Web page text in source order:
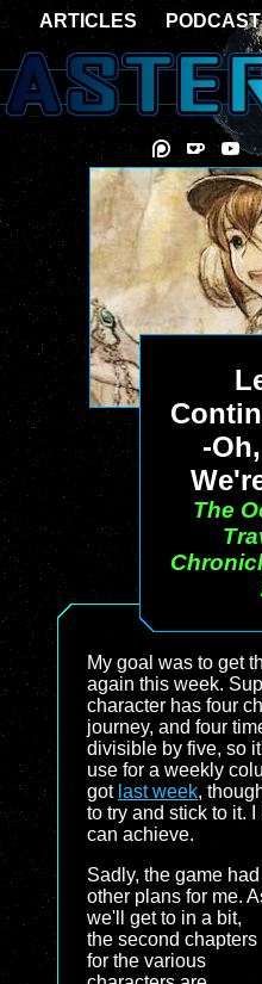
-
The
My goal was to get
again this week.
character has four
journey, and four
divisible by five, so
use for a weekly
got last week,
to try and stick to it. I
can achieve.
Sadly, the game had
other plans for me.
we'll get to in a bit,
the second chapters
for the various
ARTICLES